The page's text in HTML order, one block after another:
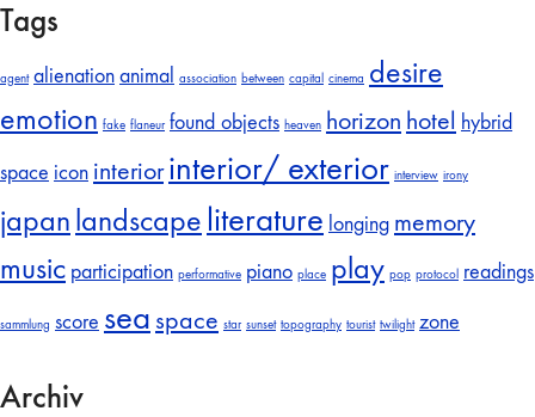
Tags
agent alienationanimal association between capital cinema desire
emotion fake flaneur found objects heaven horizon hotel hybrid
space icon interiorinterior/ exterior interview irony
japanlandscape literature longing memory
music participation performative piano place play pop protocol readings
sammlung score sea space star sunset topography tourist twilight zone
Archiv